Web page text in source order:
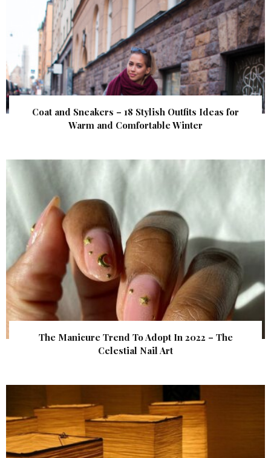
Coat and Sneakers – 18 Stylish Outfits Ideas for
Warm and Comfortable Winter
The Manicure Trend To Adopt In 2022 – The
Celestial Nail Art